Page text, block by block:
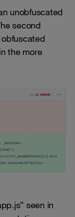
unobfuscated
second
the more
seen in